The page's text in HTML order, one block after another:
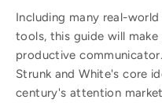
Including many real-
tools, this guide will
productive
Strunk and White's core
century's attention